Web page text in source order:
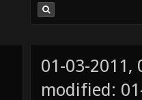
01-03-2011,
modified: